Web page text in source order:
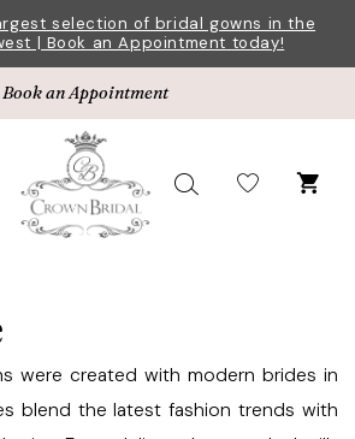
selection of bridal gowns in the
| Book an Appointment today!
Book an Appointment
were created with modern brides in
blend the latest fashion trends with